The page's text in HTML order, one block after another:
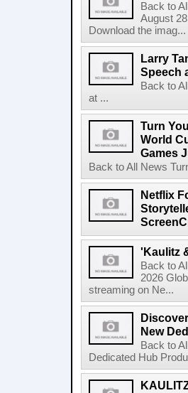
Back to
August
Download the imag...
Larry
Speech
Back to
at ...
Turn
World
Games
Back to All News
Netflix
'Kaulitz
Back to
2026
streaming on Ne...
New
Back to
Dedicated Hub